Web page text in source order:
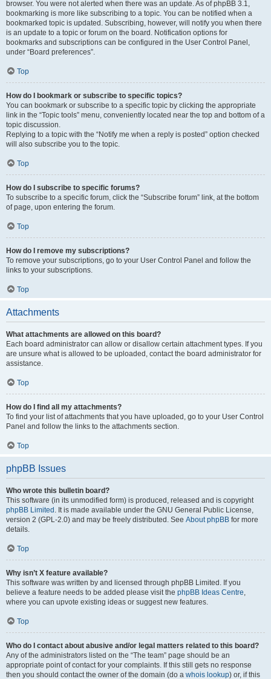
browser. You were not alerted when there was an update. As of phpBB 3.1,
bookmarking is more like subscribing to a topic. You can be notified when a
bookmarked topic is updated. Subscribing, however, will notify you when there
is an update to a topic or forum on the board. Notification options for
bookmarks and subscriptions can be configured in the User Control Panel,
under “Board preferences”.
Top
How do I bookmark or subscribe to specific topics?
You can bookmark or subscribe to a specific topic by clicking the appropriate
link in the “Topic tools” menu, conveniently located near the top and bottom of a
topic discussion.
Replying to a topic with the “Notify me when a reply is posted” option checked
will also subscribe you to the topic.
Top
How do I subscribe to specific forums?
To subscribe to a specific forum, click the “Subscribe forum” link, at the bottom
of page, upon entering the forum.
Top
How do I remove my subscriptions?
To remove your subscriptions, go to your User Control Panel and follow the
links to your subscriptions.
Top
Attachments
What attachments are allowed on this board?
Each board administrator can allow or disallow certain attachment types. If you
are unsure what is allowed to be uploaded, contact the board administrator for
assistance.
Top
How do I find all my attachments?
To find your list of attachments that you have uploaded, go to your User Control
Panel and follow the links to the attachments section.
Top
phpBB Issues
Who wrote this bulletin board?
This software (in its unmodified form) is produced, released and is copyright
phpBB Limited . It is made available under the GNU General Public License,
version 2 (GPL-2.0) and may be freely distributed. See About phpBB for more
details.
Top
Why isn’t X feature available?
This software was written by and licensed through phpBB Limited. If you
believe a feature needs to be added please visit the phpBB Ideas Centre,
where you can upvote existing ideas or suggest new features.
Top
Who do I contact about abusive and/or legal matters related to this board?
Any of the administrators listed on the “The team” page should be an
appropriate point of contact for your complaints. If this still gets no response
then you should contact the owner of the domain (do a whois lookup) or, if this